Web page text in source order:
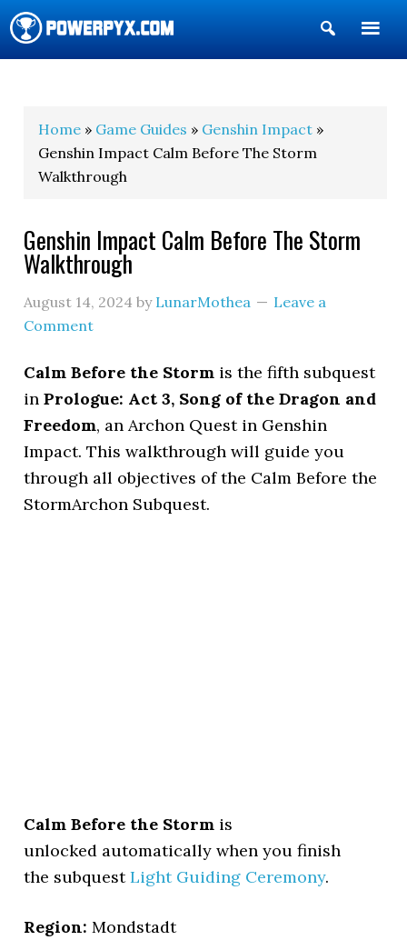
Show
Search
Home » Game Guides » Genshin Impact »
Genshin Impact Calm Before The Storm
Walkthrough
Genshin Impact Calm Before The Storm
Walkthrough
August 14, 2024 by LunarMothea
Leave a
Comment
Calm Before the Storm is the fifth subquest
inPrologue: Act 3, Song of the Dragon and
Freedom, an Archon Quest in Genshin
Impact. This walkthrough will guide you
through all objectives of the Calm Before the
StormArchon Subquest.
Calm Before the Storm is
unlocked automatically when you finish
the subquestLight Guiding Ceremony.
Region: Mondstadt